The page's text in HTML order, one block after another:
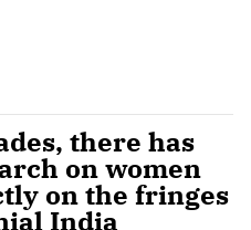
there has
on women
on the fringes
India